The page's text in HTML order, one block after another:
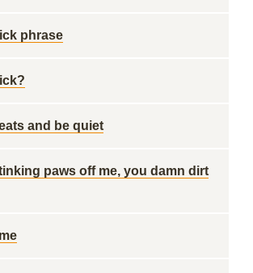
phrase
and be quiet
paws off me, you damn dirt